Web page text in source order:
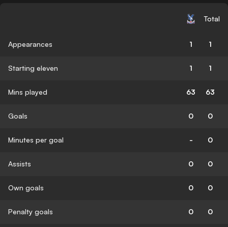
Total
Appearances 1 1
Starting eleven 1 1
Mins played 63 63
Goals 0 0
Minutes per goal - 0
Assists 0 0
Own goals 0 0
Penalty goals 0 0